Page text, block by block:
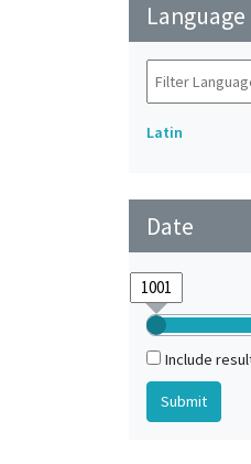
Language
Latin
Date
Include